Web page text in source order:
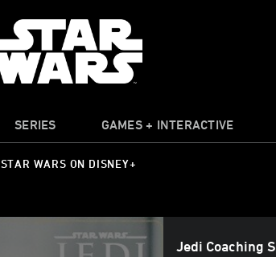
SERIES GAMES + INTERACTIVE
STAR WARS ON DISNEY+
Jedi Coaching